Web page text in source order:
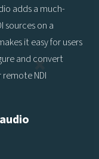
adds a much-
sources on a
it easy for users
and convert
NDI